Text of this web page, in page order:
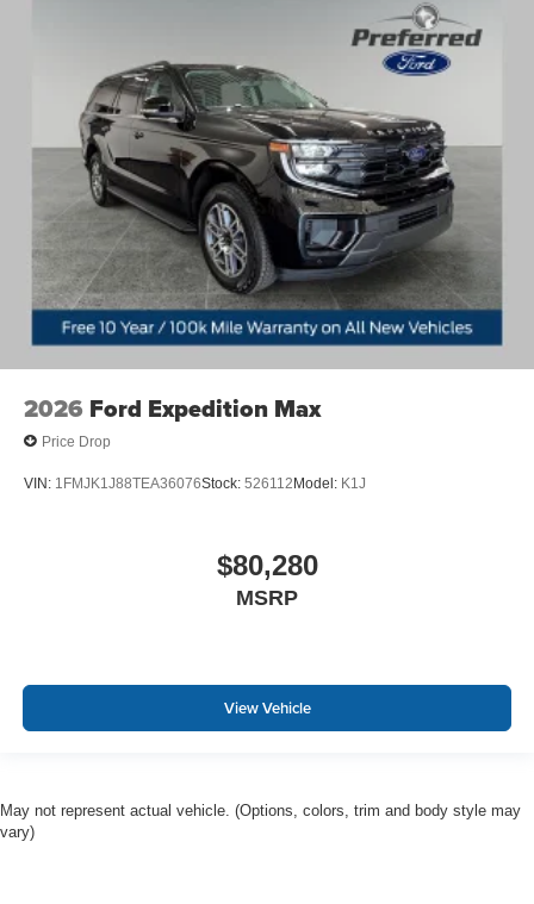
2026 Ford Expedition Max
Price Drop
VIN: 1FMJK1J88TEA36076Stock: 526112Model: K1J
$80,280
MSRP
View Vehicle
May not represent actual vehicle. (Options, colors, trim and body style may
vary)